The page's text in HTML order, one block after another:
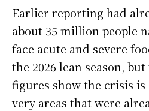
Earlier reporting had
about 35 million people
face acute and severe
the 2026 lean season,
figures show the crisis
very areas that were